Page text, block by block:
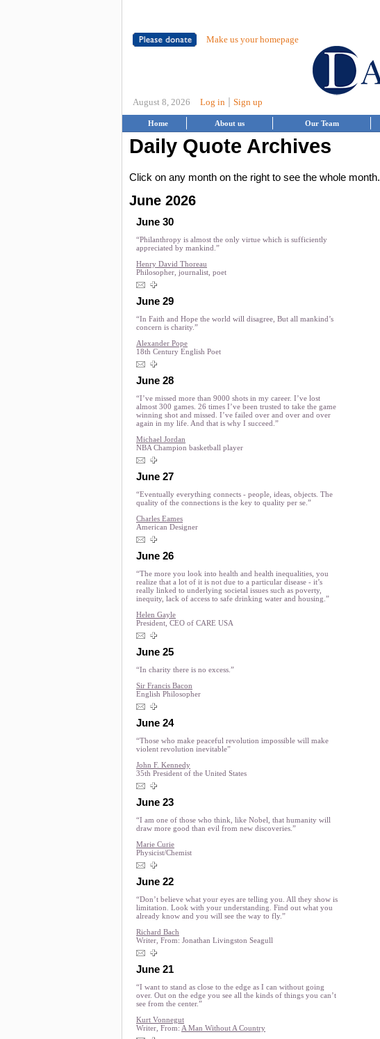
Make us your homepage
August 8, 2026 Log in Sign up
Home About us Our Team
Daily Quote Archives
Click on any month on the right to see the whole month.
June 2026
June 30
“Philanthropy is almost the only virtue which is sufficiently
appreciated by mankind.”
Henry David Thoreau
Philosopher, journalist, poet
June 29
“In Faith and Hope the world will disagree, But all mankind’s
concern is charity.”
Alexander Pope
18th Century English Poet
June 28
“I’ve missed more than 9000 shots in my career. I’ve lost
almost 300 games. 26 times I’ve been trusted to take the game
winning shot and missed. I’ve failed over and over and over
again in my life. And that is why I succeed.”
Michael Jordan
NBA Champion basketball player
June 27
“Eventually everything connects - people, ideas, objects. The
quality of the connections is the key to quality per se.”
Charles Eames
American Designer
June 26
“The more you look into health and health inequalities, you
realize that a lot of it is not due to a particular disease - it’s
really linked to underlying societal issues such as poverty,
inequity, lack of access to safe drinking water and housing.”
Helen Gayle
President, CEO of CARE USA
June 25
“In charity there is no excess.”
Sir Francis Bacon
English Philosopher
June 24
“Those who make peaceful revolution impossible will make
violent revolution inevitable”
John F. Kennedy
35th President of the United States
June 23
“I am one of those who think, like Nobel, that humanity will
draw more good than evil from new discoveries.”
Marie Curie
Physicist/Chemist
June 22
“Don’t believe what your eyes are telling you. All they show is
limitation. Look with your understanding. Find out what you
already know and you will see the way to fly.”
Richard Bach
Writer, From: Jonathan Livingston Seagull
June 21
“I want to stand as close to the edge as I can without going
over. Out on the edge you see all the kinds of things you can’t
see from the center.”
Kurt Vonnegut
Writer, From: A Man Without A Country